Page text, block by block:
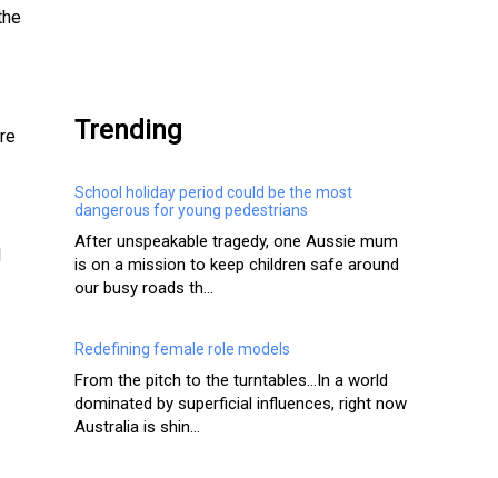
Trending
School holiday period could be the most
dangerous for young pedestrians
After unspeakable tragedy, one Aussie mum
is on a mission to keep children safe around
our busy roads th...
Redefining female role models
From the pitch to the turntables…In a world
dominated by superficial influences, right now
Australia is shin...